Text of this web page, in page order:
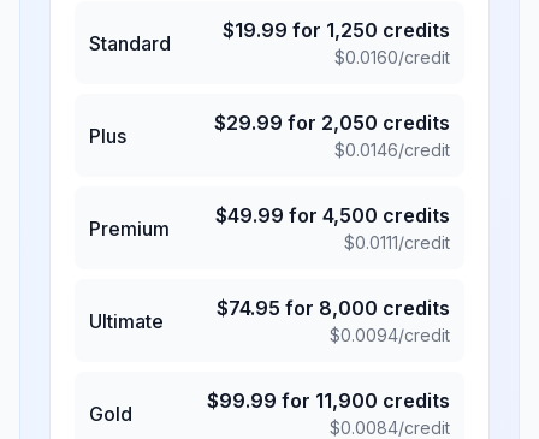
Standard
$19.99 for 1,250 credits
$0.0160/credit
Plus
$29.99 for 2,050 credits
$0.0146/credit
Premium
$49.99 for 4,500 credits
$0.0111/credit
Ultimate
$74.95 for 8,000 credits
$0.0094/credit
Gold
$99.99 for 11,900 credits
$0.0084/credit